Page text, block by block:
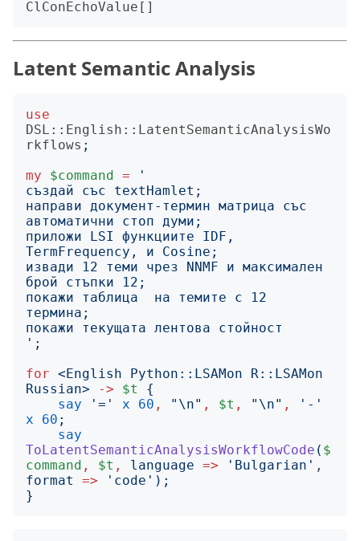
Latent Semantic Analysis
use
DSL::English::LatentSemanticAnalysisWo
rkflows ;
my
$command =
'
направи документ-термин матрица със
приложи LSI функциите IDF,
извади 12 теми чрез NNMF и максимален
покажи таблица  на темите с 12
';
for <English Python::LSAMon R::LSAMon
Russian> -> $t
{
say
' = ' x 60 , " \n" , $t , " \n" , ' - '
x
60 ;
say
ToLatentSemanticAnalysisWorkflowCode ( $
command , $t , language => ' Bulgarian '
format
=> ' code ');
}